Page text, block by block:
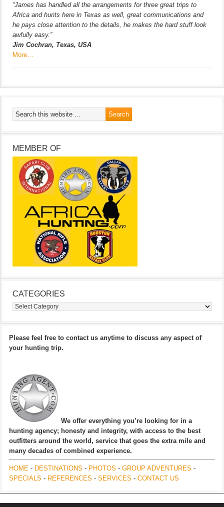
“James has handled all the arrangements for three great trips to
Africa and hunts here in Texas as well, great communications and
he pays close attention to the details, he makes the hard stuff look
awfully easy.”
Jim Cochran, Texas, USA
More…
MEMBER OF
CATEGORIES
Categories
Please feel free to contact us anytime to discuss any aspect of
your hunting trip.
We offer everything you’re looking for in a
hunting agency; honesty and integrity, with access to the best
outfitters around the world, service that goes the extra mile and
many decades of combined experience.
HOME - DESTINATIONS - PHOTOS - GROUP ADVENTURES -
SPECIALS - REFERENCES - SERVICES - CONTACT US